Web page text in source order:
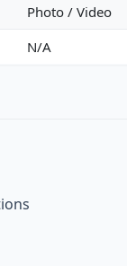
Photo / Video
N/A